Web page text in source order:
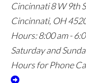
Cincinnati8 W 9th
Cincinnati, OH
Hours:8:00 am -
Saturday and
Hours for Phone